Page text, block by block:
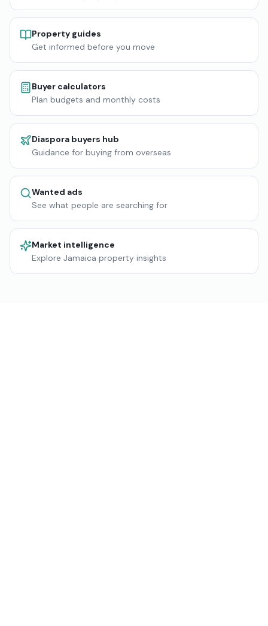
Property guides
Get informed before you move
Buyer calculators
Plan budgets and monthly costs
Diaspora buyers hub
Guidance for buying from overseas
Wanted ads
See what people are searching for
Market intelligence
Explore Jamaica property insights